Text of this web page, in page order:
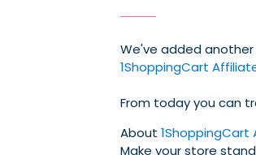
We've added
1ShoppingCart
From today you can
About 1ShoppingCart
Make your store